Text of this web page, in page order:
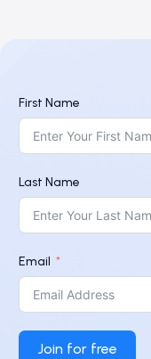
First Name
Last Name
Email
Join for free